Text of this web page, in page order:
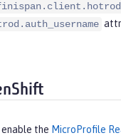
enable the MicroProfile